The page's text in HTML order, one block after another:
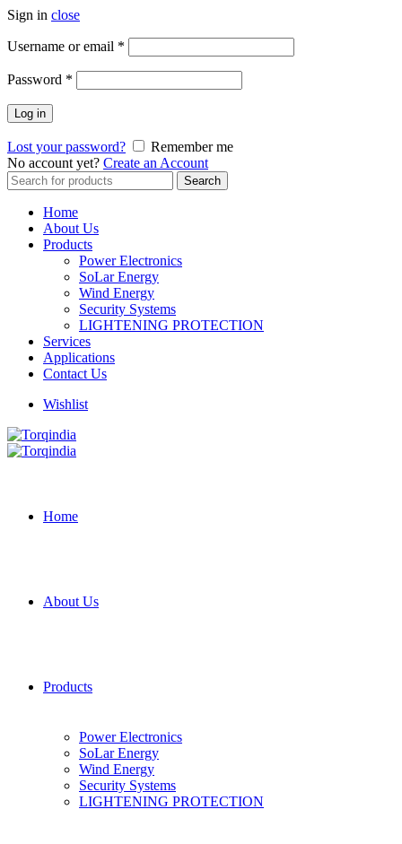
Sign in close
Username or email *
Password *
Log in
Lost your password?
Remember me
No account yet? Create an Account
Search
for:
Search
Home
About Us
Products
Power Electronics
SoLar Energy
Wind Energy
Security Systems
LIGHTENING PROTECTION
Services
Applications
Contact Us
Wishlist
Home
About Us
Products
Power Electronics
SoLar Energy
Wind Energy
Security Systems
LIGHTENING PROTECTION